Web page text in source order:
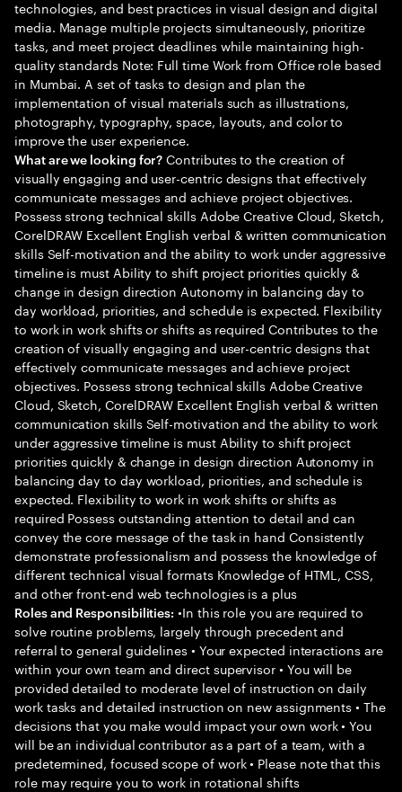
technologies, and best practices in visual design and digital
media. Manage multiple projects simultaneously, prioritize
tasks, and meet project deadlines while maintaining high-
quality standards Note: Full time Work from Office role based
in Mumbai. A set of tasks to design and plan the
implementation of visual materials such as illustrations,
photography, typography, space, layouts, and color to
improve the user experience.
What are we looking for? Contributes to the creation of
visually engaging and user-centric designs that effectively
communicate messages and achieve project objectives.
Possess strong technical skills Adobe Creative Cloud, Sketch,
CorelDRAW Excellent English verbal & written communication
skills Self-motivation and the ability to work under aggressive
timeline is must Ability to shift project priorities quickly &
change in design direction Autonomy in balancing day to
day workload, priorities, and schedule is expected. Flexibility
to work in work shifts or shifts as required Contributes to the
creation of visually engaging and user-centric designs that
effectively communicate messages and achieve project
objectives. Possess strong technical skills Adobe Creative
Cloud, Sketch, CorelDRAW Excellent English verbal & written
communication skills Self-motivation and the ability to work
under aggressive timeline is must Ability to shift project
priorities quickly & change in design direction Autonomy in
balancing day to day workload, priorities, and schedule is
expected. Flexibility to work in work shifts or shifts as
required Possess outstanding attention to detail and can
convey the core message of the task in hand Consistently
demonstrate professionalism and possess the knowledge of
different technical visual formats Knowledge of HTML, CSS,
and other front-end web technologies is a plus
Roles and Responsibilities: •In this role you are required to
solve routine problems, largely through precedent and
referral to general guidelines • Your expected interactions are
within your own team and direct supervisor • You will be
provided detailed to moderate level of instruction on daily
work tasks and detailed instruction on new assignments • The
decisions that you make would impact your own work • You
will be an individual contributor as a part of a team, with a
predetermined, focused scope of work • Please note that this
role may require you to work in rotational shifts